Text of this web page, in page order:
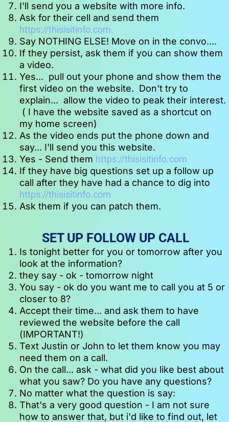
I'll send you a website with more info.
Ask for their cell and send them
https://thisisitinfo.com.
Say NOTHING ELSE! Move on in the convo....
If they persist, ask them if you can show them
a video.
Yes...  pull out your phone and show them the
first video on the website.  Don't try to
explain...  allow the video to peak their interest.
( I have the website saved as a shortcut on
my home screen)
As the video ends put the phone down and
say... I'll send you this website.
Yes - Send them https://thisisitinfo.com
If they have big questions set up a follow up
call after they have had a chance to dig into
https://thisisitinfo.com
Ask them if you can patch them.
SET UP FOLLOW UP CALL
Is tonight better for you or tomorrow after you
look at the information?
they say - ok - tomorrow night
You say - ok do you want me to call you at 5 or
closer to 8?
Accept their time... and ask them to have
reviewed the website before the call
(IMPORTANT!)
Text Justin or John to let them know you may
need them on a call.
On the call... ask - what did you like best about
what you saw? Do you have any questions?
No matter what the question is say:
That's a very good question - I am not sure
how to answer that, but i'd like to find out, let